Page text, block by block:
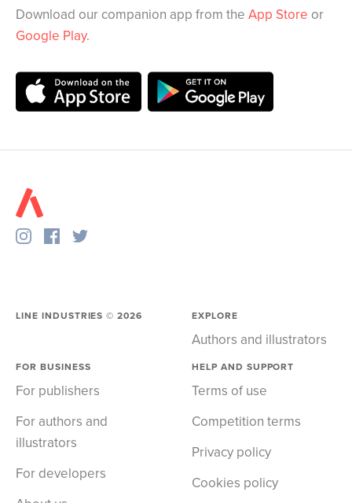
Download our companion app from the App Store or
Google Play.
LINE INDUSTRIES ©2026 EXPLORE
Authors and illustrators
FOR BUSINESS
For publishers
For authors and
illustrators
For developers
HELP AND SUPPORT
Terms of use
Competition terms
Privacy policy
Cookies policy